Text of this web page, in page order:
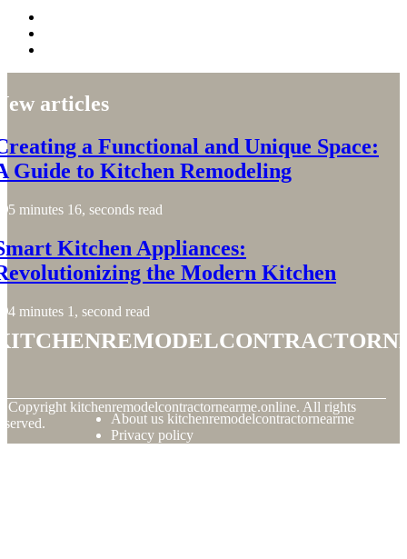
articles
a Functional and Unique Space:
Guide to Kitchen Remodeling
5 minutes 16, seconds read
Kitchen Appliances:
the Modern Kitchen
4 minutes 1, second read
Copyright kitchenremodelcontractornearme.online. All rights
About us kitchenremodelcontractornearme
Privacy policy